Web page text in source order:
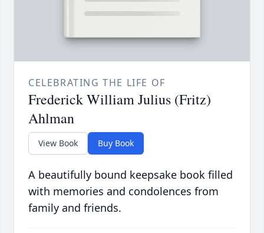
CELEBRATING THE LIFE OF
Frederick William Julius (Fritz)
Ahlman
View Book Buy Book
A beautifully bound keepsake book filled
with memories and condolences from
family and friends.